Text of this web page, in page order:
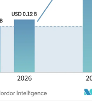
Image © Mordor